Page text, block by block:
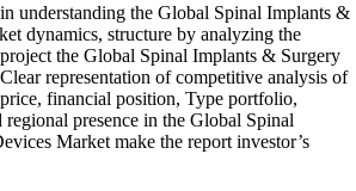
understanding the Global Spinal Implants &
dynamics, structure by analyzing the
the Global Spinal Implants & Surgery
representation of competitive analysis of
financial position, Type portfolio,
regional presence in the Global Spinal
Market make the report investor’s